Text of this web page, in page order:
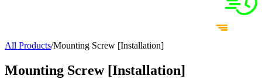
All Products/Mounting Screw [Installation]
Mounting Screw [Installation]